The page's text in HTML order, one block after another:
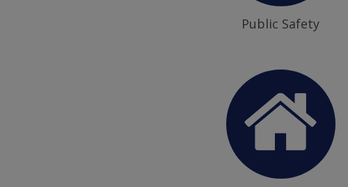
Public Safety